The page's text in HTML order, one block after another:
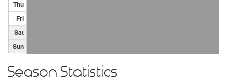
Thu
Fri
Sat
Sun
Season Statistics